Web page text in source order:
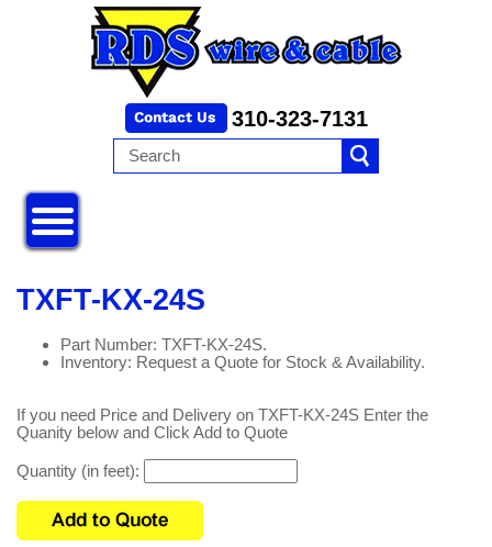
310-323-7131
TXFT-KX-24S
Part Number: TXFT-KX-24S.
Inventory: Request a Quote for Stock & Availability.
If you need Price and Delivery on TXFT-KX-24S Enter the
Quanity below and Click Add to Quote
Quantity (in feet):